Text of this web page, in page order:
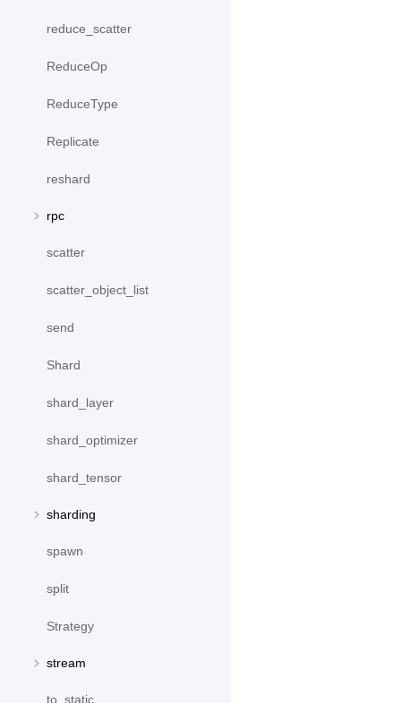
reduce_scatter
ReduceOp
ReduceType
Replicate
reshard
rpc
scatter
scatter_object_list
send
Shard
shard_layer
shard_optimizer
shard_tensor
sharding
spawn
split
Strategy
stream
to_static